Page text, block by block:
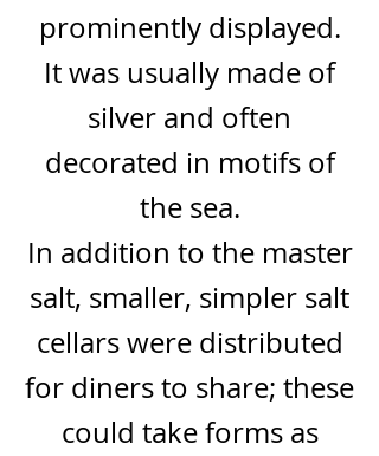
prominently displayed.
It was usually made of
silver and often
decorated in motifs of
the sea.
In addition to the master
salt, smaller, simpler salt
cellars were distributed
for diners to share; these
could take forms as